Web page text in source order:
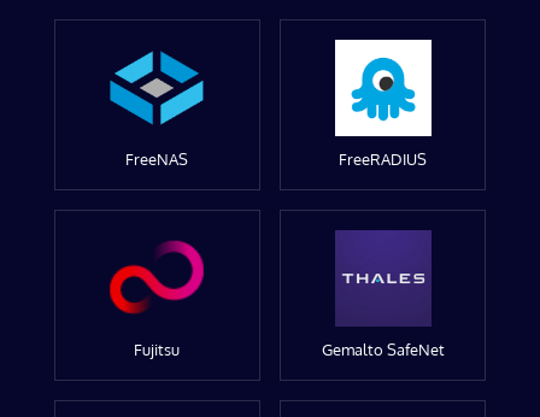
FreeNAS FreeRADIUS
Fujitsu Gemalto SafeNet